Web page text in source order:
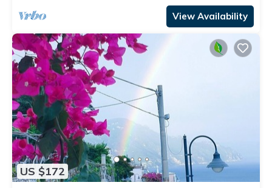
View Availability
US $172